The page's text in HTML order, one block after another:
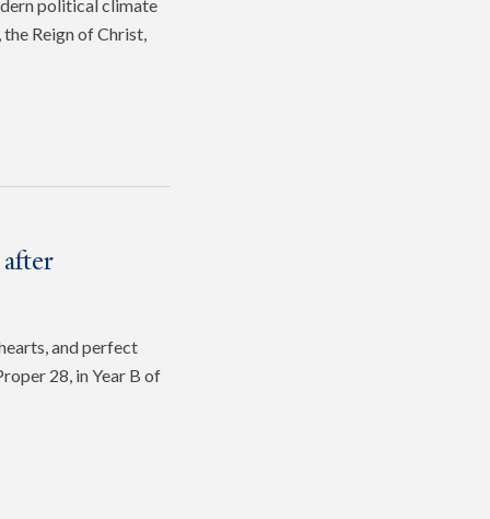
political climate
Reign of Christ,
and perfect
28, in Year B of